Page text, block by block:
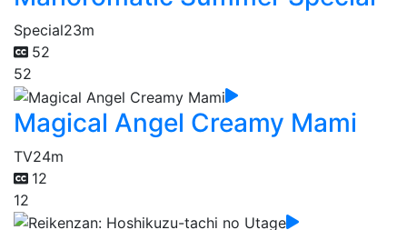
Special23m
52
52
Magical Angel Creamy Mami
TV24m
12
12